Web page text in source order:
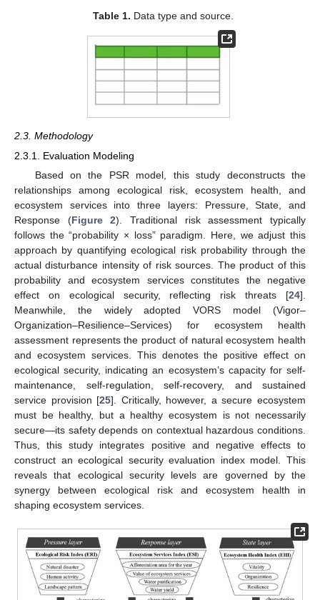
Table 1. Data type and source.
2.3. Methodology
2.3.1. Evaluation Modeling
Based on the PSR model, this study deconstructs the
relationships among ecological risk, ecosystem health, and
ecosystem services into three layers: Pressure, State, and
Response (Figure 2). Traditional risk assessment typically
follows the “probability × loss” paradigm. Here, we adjust this
approach by quantifying ecological risk probability through the
actual disturbance intensity of risk sources. The product of this
probability and ecosystem services constitutes the negative
effect on ecological security, reflecting risk threats [24].
Meanwhile, the widely adopted VORS model (Vigor–
Organization–Resilience–Services) for ecosystem health
assessment represents the product of natural ecosystem health
and ecosystem services. This denotes the positive effect on
ecological security, indicating an ecosystem’s capacity for self-
maintenance, self-regulation, self-recovery, and sustained
service provision [25]. Critically, however, a secure ecosystem
must be healthy, but a healthy ecosystem is not necessarily
secure—its safety depends on contextual hazardous conditions.
Thus, this study integrates positive and negative effects to
construct an ecological security evaluation index model. This
reveals that ecological security levels are governed by the
synergy between ecological risk and ecosystem health in
shaping ecosystem services.